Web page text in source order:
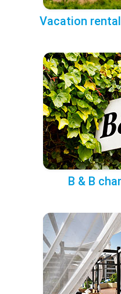
Vacation
B & B